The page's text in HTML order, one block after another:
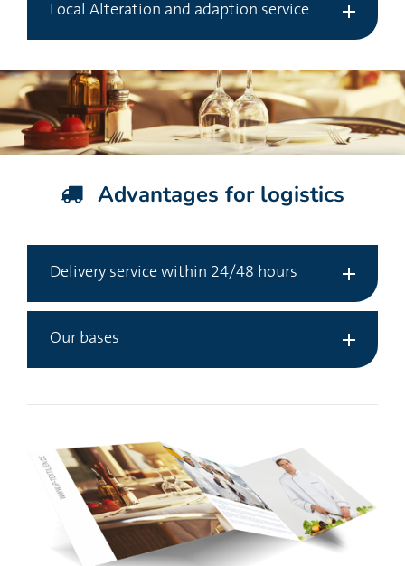
Local Alteration and adaption service
Advantages for logistics
Delivery service within 24/48 hours
Our bases